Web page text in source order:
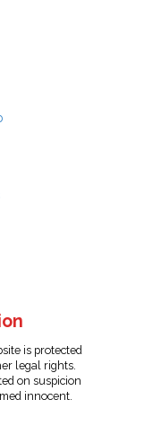
is protected
legal rights.
on suspicion
innocent.